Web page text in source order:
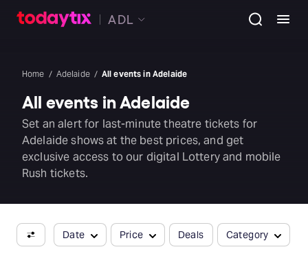
ADL
Home Adelaide All events in Adelaide
All events in Adelaide
Set an alert for last-minute theatre tickets for
Adelaide shows at the best prices, and get
exclusive access to our digital Lottery and mobile
Rush tickets.
Date Price Deals Category